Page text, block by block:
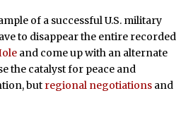
of a successful U.S. military
to disappear the entire recorded
and come up with an alternate
the catalyst for peace and
but regional negotiations and